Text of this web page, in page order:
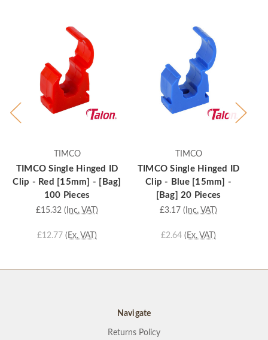
TIMCO
TIMCO Single Hinged ID
Clip - Red [15mm] - [Bag]
100 Pieces
£15.32 (Inc. VAT)
£12.77 (Ex. VAT)
TIMCO
TIMCO Single Hinged ID
Clip - Blue [15mm] -
[Bag] 20 Pieces
£3.17 (Inc. VAT)
£2.64 (Ex. VAT)
Navigate
Returns Policy